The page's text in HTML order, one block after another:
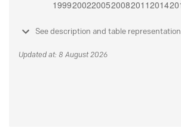
See description and table representation
Updated at: 8 August 2026